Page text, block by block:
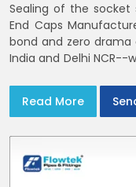
Sealing of the socket
End Caps
bond and zero
India and Delhi NCR--
Read More